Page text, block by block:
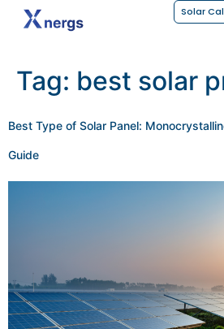
Solar
Tag: best solar
Best Type of Solar Panel:
Guide